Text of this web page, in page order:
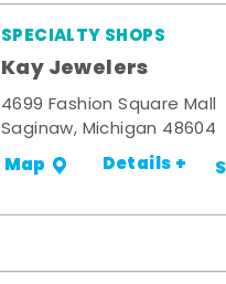
SPECIALTY SHOPS
Kay Jewelers
4699 Fashion Square Mall
Saginaw, Michigan 48604
Map Details +